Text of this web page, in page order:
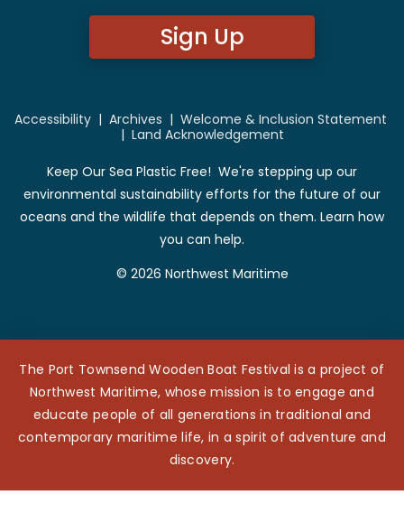
Sign Up
Accessibility| Archives | Welcome & Inclusion Statement
| Land Acknowledgement
Keep Our Sea Plastic Free! We're stepping up our
environmental sustainability efforts for the future of our
oceans and the wildlife that depends on them. Learn how
you can help.
© 2026 Northwest Maritime
The Port Townsend Wooden Boat Festival is a project of
Northwest Maritime, whose mission is to engage and
educate people of all generations in traditional and
contemporary maritime life, in a spirit of adventure and
discovery.